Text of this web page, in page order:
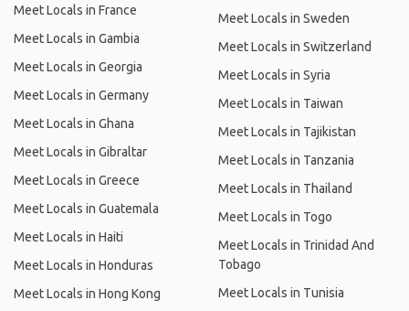
Meet Locals in France
Meet Locals in Gambia
Meet Locals in Georgia
Meet Locals in Germany
Meet Locals in Ghana
Meet Locals in Gibraltar
Meet Locals in Greece
Meet Locals in Guatemala
Meet Locals in Haiti
Meet Locals in Honduras
Meet Locals in Hong Kong
Meet Locals in Sweden
Meet Locals in Switzerland
Meet Locals in Syria
Meet Locals in Taiwan
Meet Locals in Tajikistan
Meet Locals in Tanzania
Meet Locals in Thailand
Meet Locals in Togo
Meet Locals in Trinidad And
Tobago
Meet Locals in Tunisia